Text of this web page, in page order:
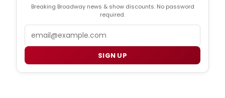
Breaking Broadway news & show discounts. No password
required.
SIGN UP